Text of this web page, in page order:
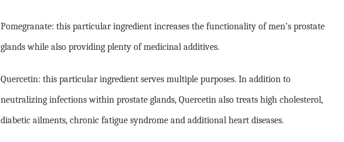
Pomegranate: this particular ingredient increases the functionality of men’s prostate
glands while also providing plenty of medicinal additives.
Quercetin: this particular ingredient serves multiple purposes. In addition to
neutralizing infections within prostate glands, Quercetin also treats high cholesterol,
diabetic ailments, chronic fatigue syndrome and additional heart diseases.